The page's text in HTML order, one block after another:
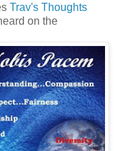
Trav's Thoughts
on the